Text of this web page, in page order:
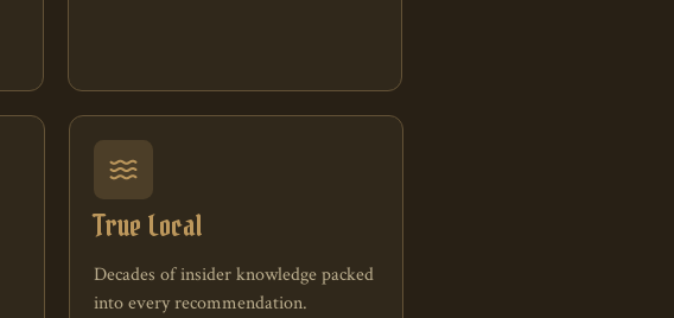
True Local
Decades of insider knowledge packed
into every recommendation.